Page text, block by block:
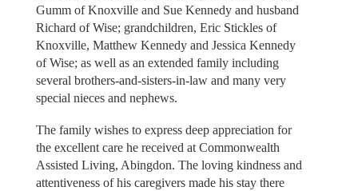
Gumm of Knoxville and Sue Kennedy and husband
Richard of Wise; grandchildren, Eric Stickles of
Knoxville, Matthew Kennedy and Jessica Kennedy
of Wise; as well as an extended family including
several brothers-and-sisters-in-law and many very
special nieces and nephews.
The family wishes to express deep appreciation for
the excellent care he received at Commonwealth
Assisted Living, Abingdon. The loving kindness and
attentiveness of his caregivers made his stay there